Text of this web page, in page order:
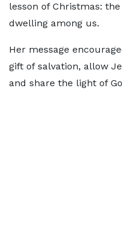
lesson of Christmas:
dwelling among us.
Her message
gift of salvation, allow
and share the light of